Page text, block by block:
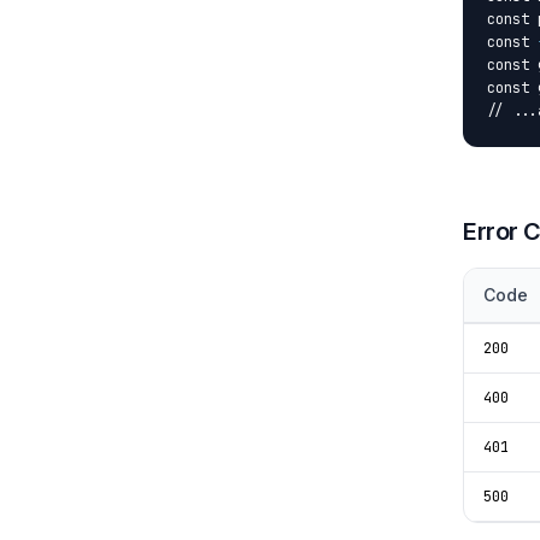
const
const
const
const
//
Error
Code
200
400
401
500